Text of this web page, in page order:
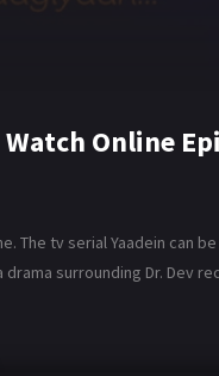
Online
The tv serial Yaadein can
surrounding Dr. Dev